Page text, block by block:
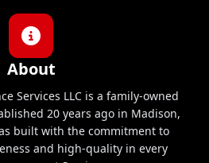
About
Services LLC is a family-owned
20 years ago in Madison,
built with the commitment to
and high-quality in every